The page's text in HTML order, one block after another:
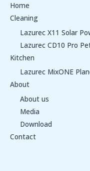
Home
Cleaning
Lazurec X11 Solar
Lazurec CD10 Pro
Kitchen
Lazurec MixONE
About
About us
Media
Download
Contact